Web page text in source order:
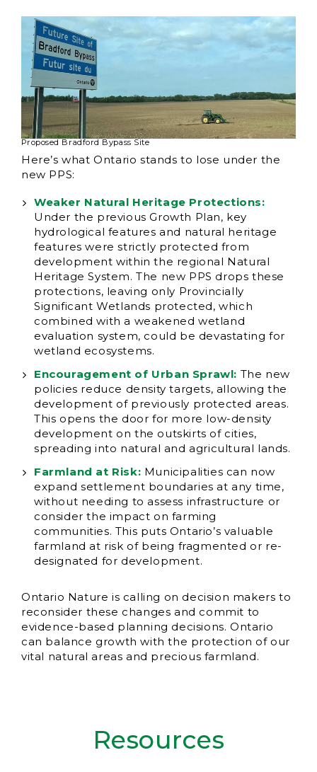
Proposed Bradford Bypass Site
Here’s what Ontario stands to lose under the
new PPS:
Weaker Natural Heritage Protections:
Under the previous Growth Plan, key
hydrological features and natural heritage
features were strictly protected from
development within the regional Natural
Heritage System. The new PPS drops these
protections, leaving only Provincially
Significant Wetlands protected, which
combined with a weakened wetland
evaluation system, could be devastating for
wetland ecosystems.
Encouragement of Urban Sprawl: The new
policies reduce density targets, allowing the
development of previously protected areas.
This opens the door for more low-density
development on the outskirts of cities,
spreading into natural and agricultural lands.
Farmland at Risk: Municipalities can now
expand settlement boundaries at any time,
without needing to assess infrastructure or
consider the impact on farming
communities. This puts Ontario’s valuable
farmland at risk of being fragmented or re-
designated for development.
Ontario Nature is calling on decision makers to
reconsider these changes and commit to
evidence-based planning decisions. Ontario
can balance growth with the protection of our
vital natural areas and precious farmland.
Resources